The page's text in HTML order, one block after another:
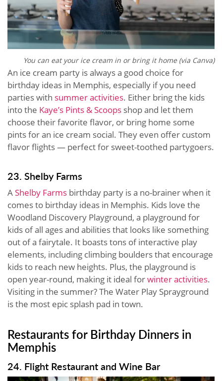
You can eat your ice cream in or bring it home (via Canva)
An ice cream party is always a good choice for
birthday ideas in Memphis, especially if you need
parties with summer activities. Either bring the kids
into the Kaye’s Pints & Scoops shop and let them
choose their favorite flavor, or bring home some
pints for an ice cream social. They even offer custom
flavor flights — perfect for sweet-toothed partygoers.
23. Shelby Farms
AShelby Farms birthday party is a no-brainer when it
comes to birthday ideas in Memphis. Kids love the
Woodland Discovery Playground, a playground for
kids of all ages and abilities that looks like something
out of a fairytale. It boasts tons of interactive play
elements, including climbing boulders that encourage
kids to reach new heights. Plus, the playground is
open year-round, making it ideal forwinter activities.
Visiting in the summer? The Water Play Sprayground
is the most epic splash pad in town.
Restaurants for Birthday Dinners in
Memphis
24. Flight Restaurant and Wine Bar